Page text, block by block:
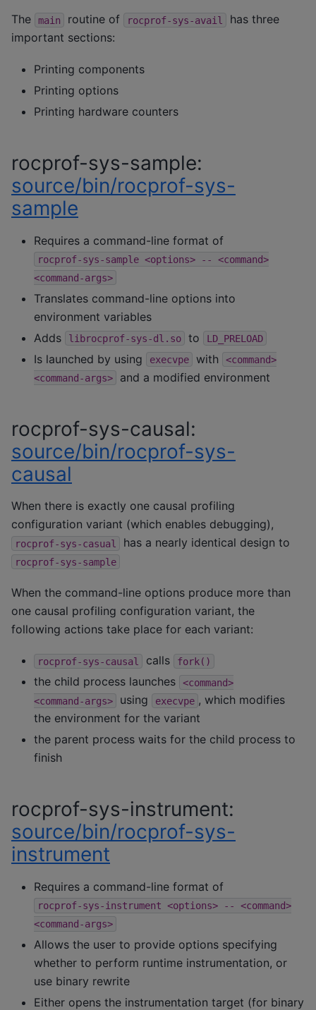
The main routine of rocprof-sys-avail
has three
important sections:
Printing components
Printing options
Printing hardware counters
rocprof-sys-sample:
source/bin/rocprof-sys-
sample
Requires a command-line format of
rocprof-sys-sample <options> --
<command>
<command-args>
Translates command-line options into
environment variables
Adds
librocprof-sys-dl.so to LD_PRELOAD
Is launched by using execvpe with
<command>
<command-args>
and a modified environment
rocprof-sys-causal:
source/bin/rocprof-sys-
causal
When there is exactly one causal profiling
configuration variant (which enables debugging),
rocprof-sys-casual has a nearly identical design to
rocprof-sys-sample
When the command-line options produce more than
one causal profiling configuration variant, the
following actions take place for each variant:
rocprof-sys-causal calls fork()
the child process launches
<command>
<command-args>
using execvpe , which modifies
the environment for the variant
the parent process waits for the child process to
finish
rocprof-sys-instrument:
source/bin/rocprof-sys-
instrument
Requires a command-line format of
rocprof-sys-instrument <options> --
<command>
<command-args>
Allows the user to provide options specifying
whether to perform runtime instrumentation, or
use binary rewrite
Either opens the instrumentation target (for binary